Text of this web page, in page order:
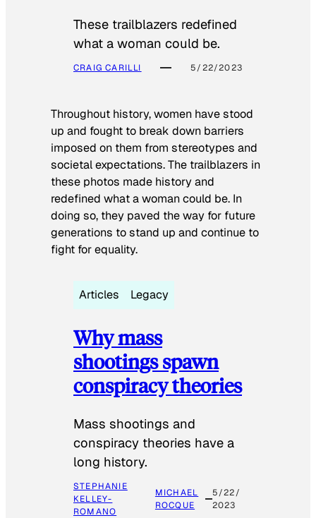
These trailblazers redefined
what a woman could be.
CRAIG CARILLI 5/22/2023
Throughout history, women have stood
up and fought to break down barriers
imposed on them from stereotypes and
societal expectations. The trailblazers in
these photos made history and
redefined what a woman could be. In
doing so, they paved the way for future
generations to stand up and continue to
fight for equality.
Articles Legacy
Why mass
shootings spawn
conspiracy theories
Mass shootings and
conspiracy theories have a
long history.
STEPHANIE
KELLEY-
ROMANO
MICHAEL
ROCQUE
5/22/
2023